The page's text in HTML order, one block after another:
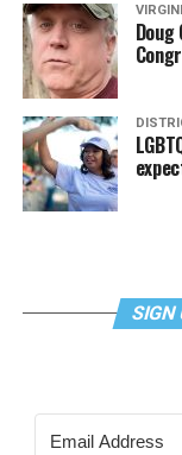
SIGN